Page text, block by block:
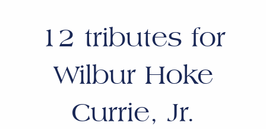
12 tributes for
Wilbur Hoke
Currie, Jr.